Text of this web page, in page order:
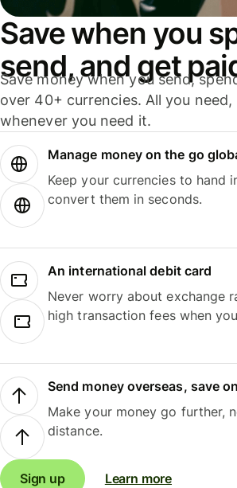
Save when you
send, and get
Save money when you send,
over 40+ currencies. All you
whenever you need it.
Manage money on the go
Keep your currencies to hand
convert them in seconds.
An international debit card
Never worry about exchange
high transaction fees when
Send money overseas, save
Make your money go further,
distance.
Sign up Learn more